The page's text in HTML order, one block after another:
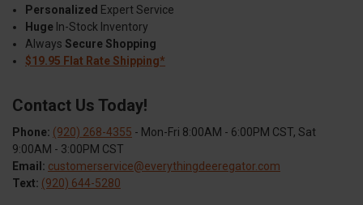
Personalized Expert Service
Huge In-Stock Inventory
Always Secure Shopping
$19.95 Flat Rate Shipping*
Contact Us Today!
Phone: (920) 268-4355 - Mon-Fri 8:00AM - 6:00PM CST, Sat
9:00AM - 3:00PM CST
Email: customerservice@everythingdeeregator.com
Text: (920) 644-5280